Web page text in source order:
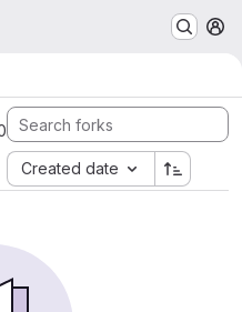
Created date